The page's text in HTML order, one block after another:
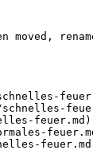
moved,
feuer.md)